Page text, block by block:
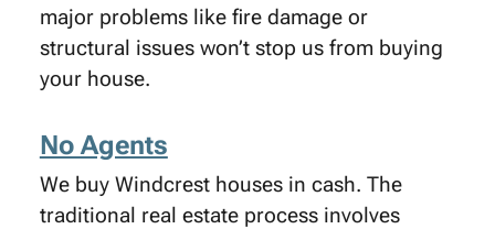
major problems like fire damage or
structural issues won’t stop us from buying
your house.
No Agents
We buy Windcrest houses in cash. The
traditional real estate process involves